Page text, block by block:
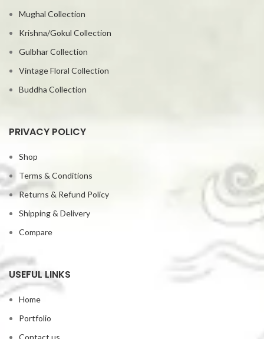
Mughal Collection
Krishna/Gokul Collection
Gulbhar Collection
Vintage Floral Collection
Buddha Collection
PRIVACY POLICY
Shop
Terms & Conditions
Returns & Refund Policy
Shipping & Delivery
Compare
USEFUL LINKS
Home
Portfolio
Contact us